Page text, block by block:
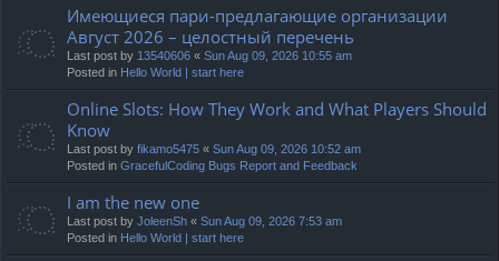
Имеющиеся пари-предлагающие организации
Август 2026 – целостный перечень
Last post by 13540606 « Sun Aug 09, 2026 10:55 am
Posted in Hello World | start here
Online Slots: How They Work and What Players Should
Know
Last post by fikamo5475 « Sun Aug 09, 2026 10:52 am
Posted in GracefulCoding Bugs Report and Feedback
I am the new one
Last post by JoleenSh « Sun Aug 09, 2026 7:53 am
Posted in Hello World | start here